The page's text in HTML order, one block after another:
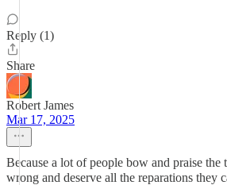
Reply (1)
Share
Robert James
Mar 17, 2025
Because a lot of people bow and praise
wrong and deserve all the reparations they